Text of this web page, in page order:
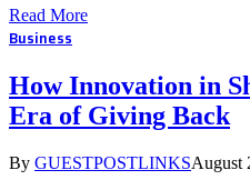
Read More
Business
How Innovation in
Era of Giving Back
By GUESTPOSTLINKSAugust